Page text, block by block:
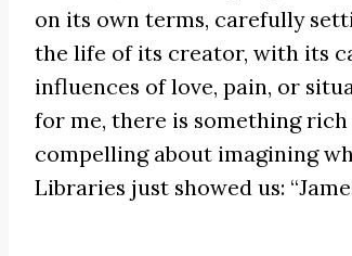
on its own terms, carefully
the life of its creator, with its
influences of love, pain, or
for me, there is something rich
compelling about imagining
Libraries just showed us: